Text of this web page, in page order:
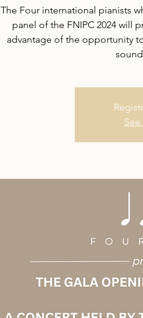
The Four international pianists
panel of the FNIPC 2024 will
advantage of the opportunity